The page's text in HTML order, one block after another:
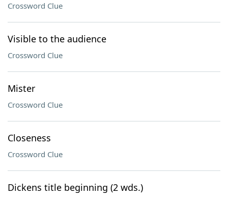
Crossword Clue
Visible to the audience
Crossword Clue
Mister
Crossword Clue
Closeness
Crossword Clue
Dickens title beginning (2 wds.)